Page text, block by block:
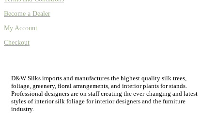
Become a Dealer
My Account
Checkout
D&W Silks imports and manufactures the highest quality silk trees,
foliage, greenery, floral arrangements, and interior plants for stands.
Professional designers are on staff creating the ever-changing and latest
styles of interior silk foliage for interior designers and the furniture
industry.